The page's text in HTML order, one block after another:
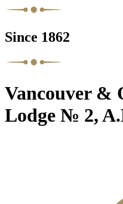
Since 1862
Vancouver &
Lodge № 2,